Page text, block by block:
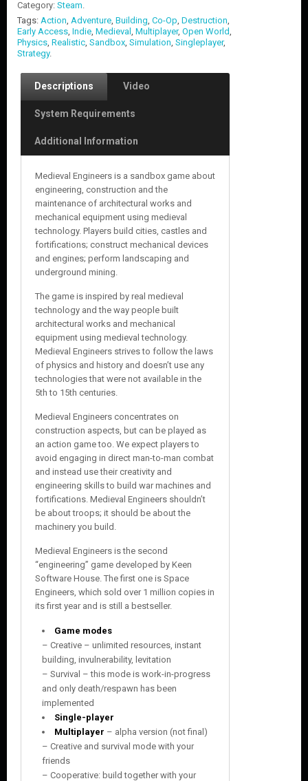
Category: Steam.
Tags: Action, Adventure, Building, Co-Op, Destruction,
Early Access, Indie, Medieval , Multiplayer, Open World,
Physics, Realistic, Sandbox, Simulation, Singleplayer,
Strategy.
Descriptions Video
System Requirements
Additional Information
Medieval Engineers is a sandbox game about
engineering, construction and the
maintenance of architectural works and
mechanical equipment using medieval
technology. Players build cities, castles and
fortifications; construct mechanical devices
and engines; perform landscaping and
underground mining.
The game is inspired by real medieval
technology and the way people built
architectural works and mechanical
equipment using medieval technology.
Medieval Engineers strives to follow the laws
of physics and history and doesn’t use any
technologies that were not available in the
5th to 15th centuries.
Medieval Engineers concentrates on
construction aspects, but can be played as
an action game too. We expect players to
avoid engaging in direct man-to-man combat
and instead use their creativity and
engineering skills to build war machines and
fortifications. Medieval Engineers shouldn’t
be about troops; it should be about the
machinery you build.
Medieval Engineers is the second
“engineering” game developed by Keen
Software House. The first one is Space
Engineers, which sold over 1 million copies in
its first year and is still a bestseller.
Game modes
– Creative – unlimited resources, instant
building, invulnerability, levitation
– Survival – this mode is work-in-progress
and only death/respawn has been
implemented
Single-player
Multiplayer – alpha version (not final)
– Creative and survival mode with your
friends
– Cooperative: build together with your